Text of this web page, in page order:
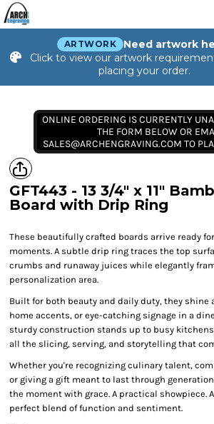
ARTWORK
Need artwork
Click to view our artwork
placing your order.
ONLINE ORDERING IS CURRENTLY
THE FORM BELOW OR
SALES@ARCHENGRAVING.COM TO
GFT443 - 13 3/4" x 11"
Board with Drip Ring
These beautifully crafted boards arrive ready
moments. A subtle drip ring traces the top
crumbs and runaway juices while elegantly
personalization area.
Built for both beauty and daily duty, they shine
home accents, or eye-catching signage in a
sturdy construction stands up to busy
all the slicing, serving, and storytelling that
Whether you're recognizing culinary talent,
or giving a gift meant to last through
the moment with grace. A practical showpiece.
perfect blend of function and sentiment.